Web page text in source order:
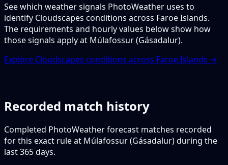
See which weather signals PhotoWeather uses to
identify Cloudscapes conditions across Faroe Islands.
The requirements and hourly values below show how
those signals apply at Múlafossur (Gásadalur).
Explore Cloudscapes conditions across Faroe Islands →
Recorded match history
Completed PhotoWeather forecast matches recorded
for this exact rule at Múlafossur (Gásadalur) during the
last 365 days.